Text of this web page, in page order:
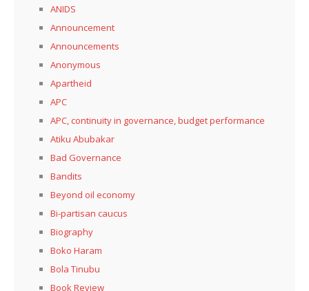
ANIDS
Announcement
Announcements
Anonymous
Apartheid
APC
APC, continuity in governance, budget performance
Atiku Abubakar
Bad Governance
Bandits
Beyond oil economy
Bi-partisan caucus
Biography
Boko Haram
Bola Tinubu
Book Review